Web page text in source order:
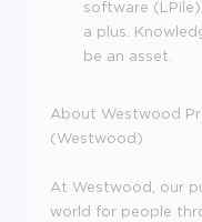
software
a plus.
be an asset.
About Westwood
(Westwood)
At Westwood, our
world for people